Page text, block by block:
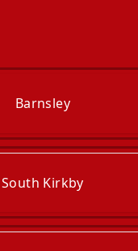
Barnsley
South Kirkby